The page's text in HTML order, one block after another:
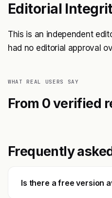
Editorial
This is an independent
had no editorial approval
WHAT REAL USERS SAY
From 0 verified
Frequently
Is there a free version